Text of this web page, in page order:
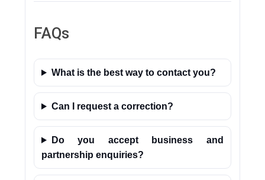
FAQs
What is the best way to contact you?
Can I request a correction?
Do you accept business and
partnership enquiries?